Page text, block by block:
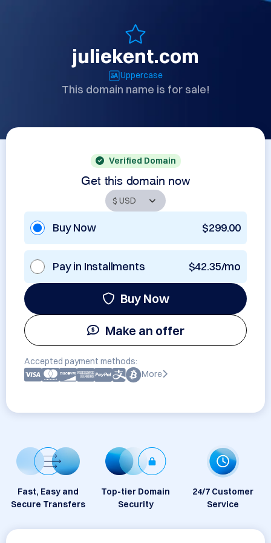
juliekent.com
Uppercase
This domain name is for sale!
Verified Domain
Get this domain now
Buy Now $299.00
Pay in Installments $42.35/mo
Buy Now
Make an offer
Accepted payment methods:
More
Fast, Easy and
Secure Transfers
Top-tier Domain
Security
24/7 Customer
Service